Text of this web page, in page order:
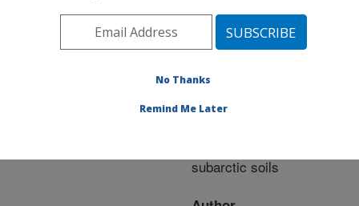
Title:
nitrogen and phosphorus
subarctic soils
No Thanks
Remind Me Later